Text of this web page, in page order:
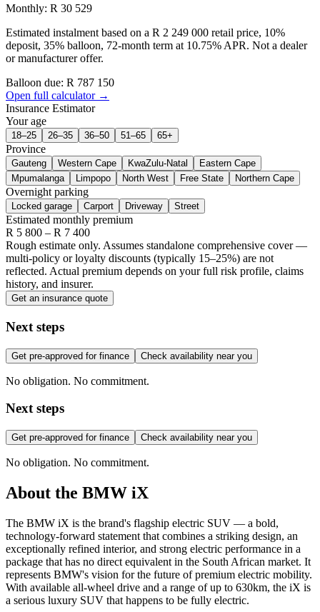
Monthly: R 30 529
Estimated instalment based on a R 2 249 000 retail price, 10%
deposit, 35% balloon, 72-month term at 10.75% APR. Not a dealer
or manufacturer offer.
Balloon due: R 787 150
Open full calculator →
Insurance Estimator
Your age
18–25 26–35 36–50 51–65 65+
Province
Gauteng Western Cape KwaZulu-Natal
Eastern Cape
Mpumalanga
Limpopo North West Free State Northern Cape
Overnight parking
Locked garage Carport Driveway Street
Estimated monthly premium
R 5 800 – R 7 400
Rough estimate only. Assumes standalone comprehensive cover —
multi-policy or loyalty discounts (typically 15–25%) are not
reflected. Actual premium depends on your full risk profile, claims
history, and insurer.
Get an insurance quote
Next steps
Get pre-approved for finance Check availability near you
No obligation. No commitment.
Next steps
Get pre-approved for finance Check availability near you
No obligation. No commitment.
About the BMW iX
The BMW iX is the brand's flagship electric SUV — a bold,
technology-forward statement that combines a striking design, an
exceptionally refined interior, and strong electric performance in a
package that has no direct equivalent in the South African market. It
represents BMW's vision for the future of premium electric mobility.
With available all-wheel drive and a range of up to 630km, the iX is
a serious luxury SUV that happens to be fully electric.